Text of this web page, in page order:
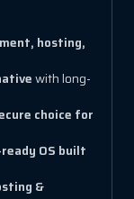
hosting,
with long-
choice for
OS built
&